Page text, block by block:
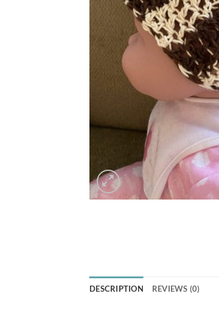
DESCRIPTION REVIEWS (0)